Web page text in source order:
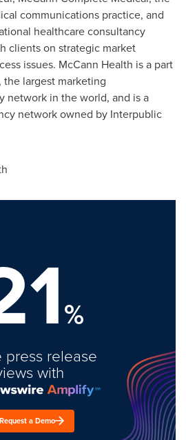
communications practice, and
healthcare consultancy
clients on strategic market
issues. McCann Health is a part
largest marketing
network in the world, and is a
network owned by Interpublic
%
press release
with
Request a Demo